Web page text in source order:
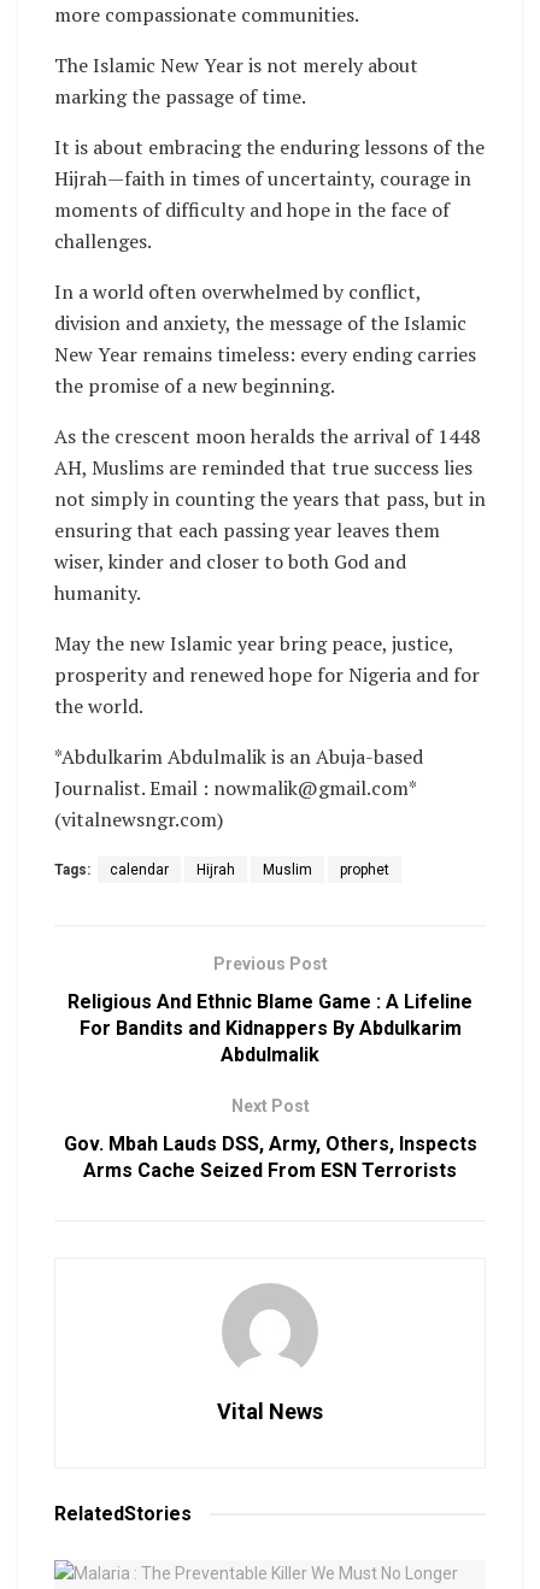
more compassionate communities.
The Islamic New Year is not merely about
marking the passage of time.
It is about embracing the enduring lessons of the
Hijrah—faith in times of uncertainty, courage in
moments of difficulty and hope in the face of
challenges.
In a world often overwhelmed by conflict,
division and anxiety, the message of the Islamic
New Year remains timeless: every ending carries
the promise of a new beginning.
As the crescent moon heralds the arrival of 1448
AH, Muslims are reminded that true success lies
not simply in counting the years that pass, but in
ensuring that each passing year leaves them
wiser, kinder and closer to both God and
humanity.
May the new Islamic year bring peace, justice,
prosperity and renewed hope for Nigeria and for
the world.
*Abdulkarim Abdulmalik is an Abuja-based
Journalist. Email : nowmalik@gmail.com*
(vitalnewsngr.com)
Tags: calendar Hijrah Muslim prophet
Previous Post
Religious And Ethnic Blame Game : A Lifeline
For Bandits and Kidnappers By Abdulkarim
Abdulmalik
Next Post
Gov. Mbah Lauds DSS, Army, Others, Inspects
Arms Cache Seized From ESN Terrorists
Vital News
RelatedStories